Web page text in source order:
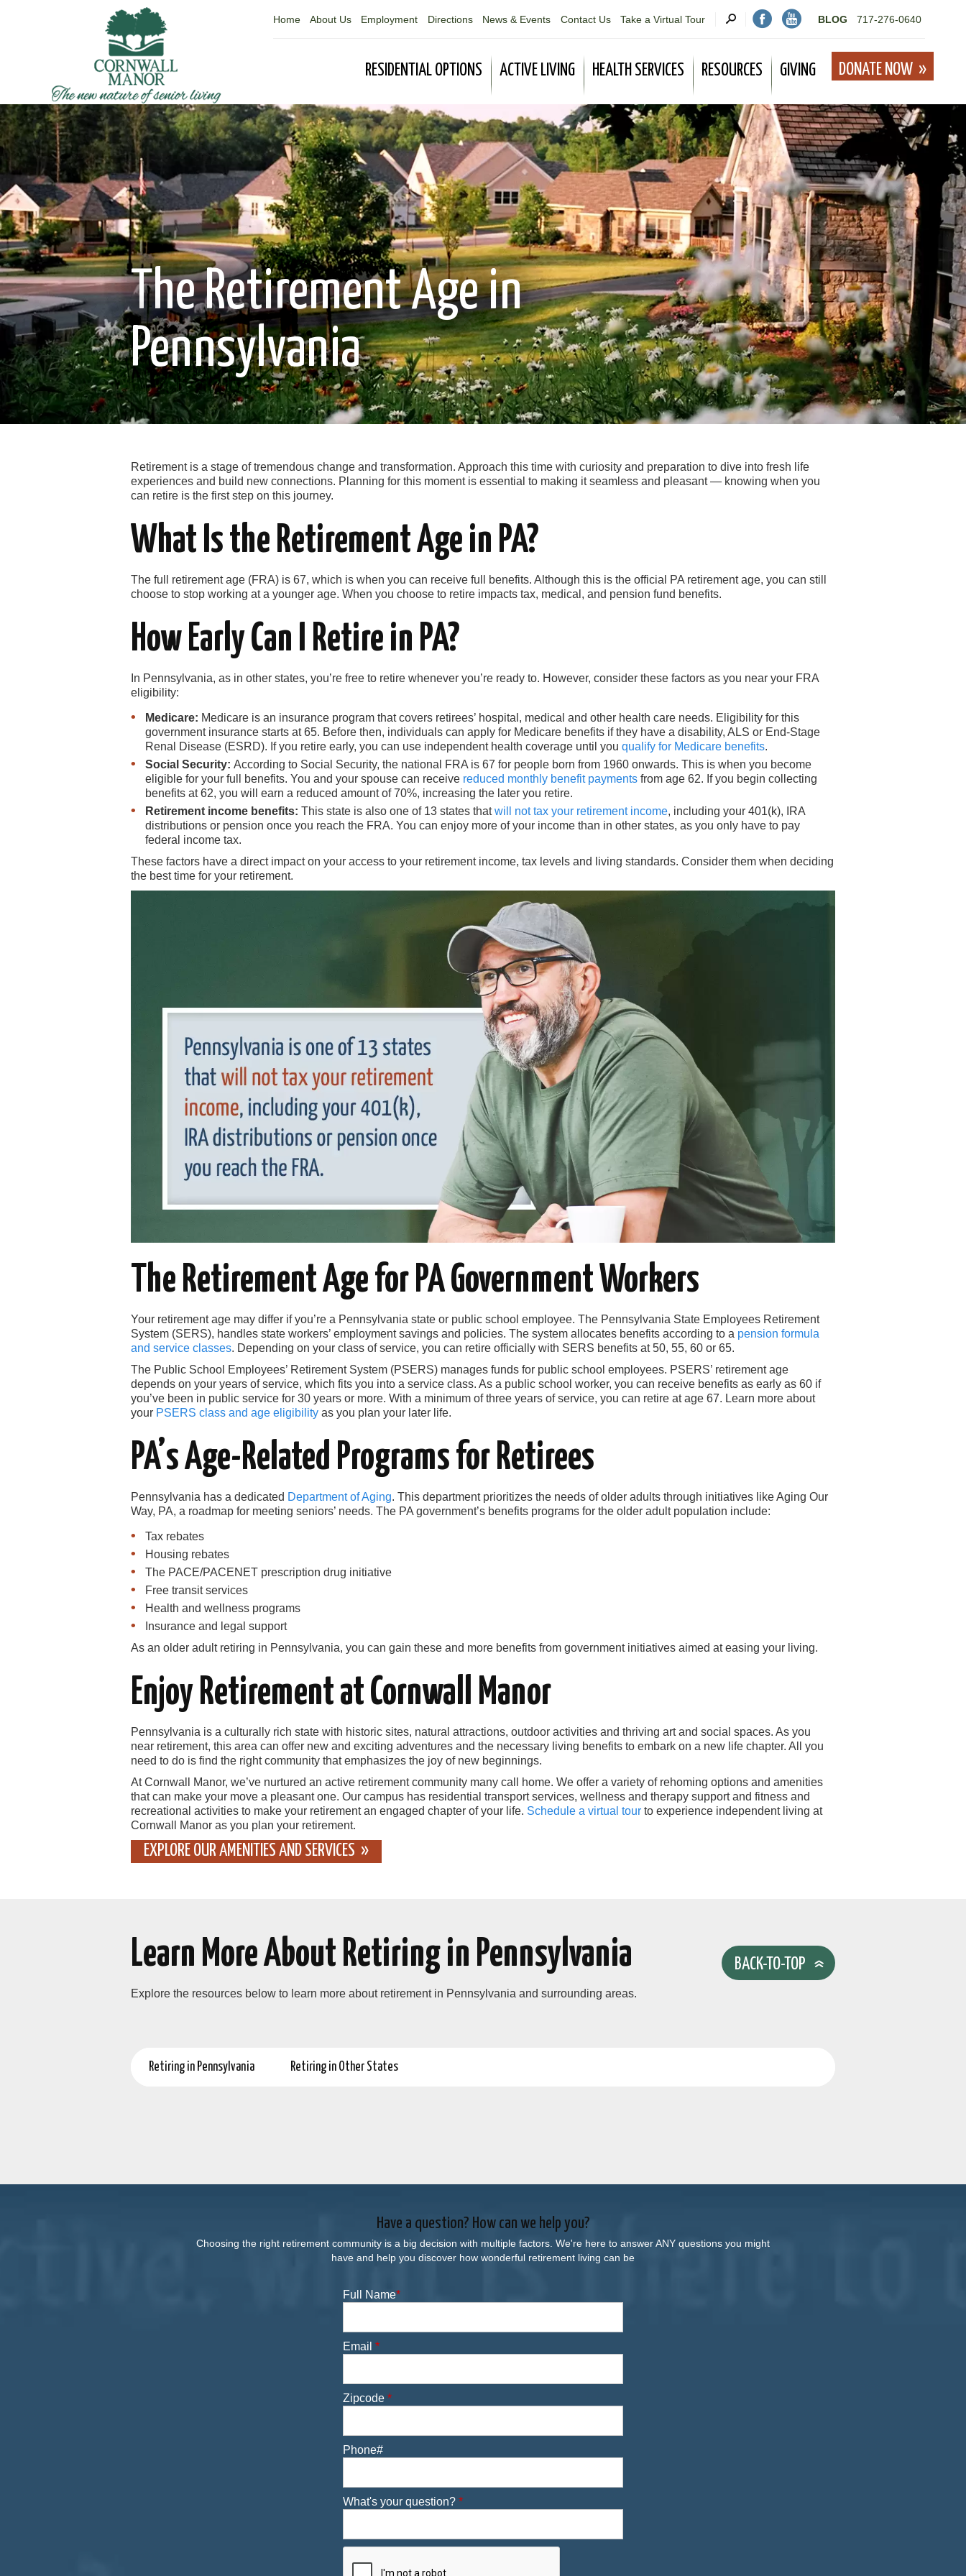
Home About Us Employment Directions News & Events Contact Us Take a Virtual Tour BLOG 717-276-0640
RESIDENTIAL OPTIONS ACTIVE LIVING HEALTH SERVICES RESOURCES GIVING DONATE NOW
The Retirement Age in
Pennsylvania
Retirement is a stage of tremendous change and transformation. Approach this time with curiosity and preparation to dive into fresh life
experiences and build new connections. Planning for this moment is essential to making it seamless and pleasant — knowing when you
can retire is the first step on this journey.
What Is the Retirement Age in PA?
The full retirement age (FRA) is 67, which is when you can receive full benefits. Although this is the official PA retirement age, you can still
choose to stop working at a younger age. When you choose to retire impacts tax, medical, and pension fund benefits.
How Early Can I Retire in PA?
In Pennsylvania, as in other states, you’re free to retire whenever you’re ready to. However, consider these factors as you near your FRA
eligibility:
Medicare: Medicare is an insurance program that covers retirees’ hospital, medical and other health care needs. Eligibility for this
government insurance starts at 65. Before then, individuals can apply for Medicare benefits if they have a disability, ALS or End-Stage
Renal Disease (ESRD). If you retire early, you can use independent health coverage until you qualify for Medicare benefits.
Social Security: According to Social Security, the national FRA is 67 for people born from 1960 onwards. This is when you become
eligible for your full benefits. You and your spouse can receive reduced monthly benefit payments from age 62. If you begin collecting
benefits at 62, you will earn a reduced amount of 70%, increasing the later you retire.
Retirement income benefits: This state is also one of 13 states thatwill not tax your retirement income, including your 401(k), IRA
distributions or pension once you reach the FRA. You can enjoy more of your income than in other states, as you only have to pay
federal income tax.
These factors have a direct impact on your access to your retirement income, tax levels and living standards. Consider them when deciding
the best time for your retirement.
The Retirement Age for PA Government Workers
Your retirement age may differ if you’re a Pennsylvania state or public school employee. The Pennsylvania State Employees Retirement
System (SERS), handles state workers’ employment savings and policies. The system allocates benefits according to a pension formula
and service classes. Depending on your class of service, you can retire officially with SERS benefits at 50, 55, 60 or 65.
The Public School Employees’ Retirement System (PSERS) manages funds for public school employees. PSERS’ retirement age
depends on your years of service, which fits you into a service class. As a public school worker, you can receive benefits as early as 60 if
you’ve been in public service for 30 years or more. With a minimum of three years of service, you can retire at age 67. Learn more about
your PSERS class and age eligibility as you plan your later life.
PA’s Age-Related Programs for Retirees
Pennsylvania has a dedicated Department of Aging. This department prioritizes the needs of older adults through initiatives like Aging Our
Way, PA, a roadmap for meeting seniors’ needs. The PA government’s benefits programs for the older adult population include:
Tax rebates
Housing rebates
The PACE/PACENET prescription drug initiative
Free transit services
Health and wellness programs
Insurance and legal support
As an older adult retiring in Pennsylvania, you can gain these and more benefits from government initiatives aimed at easing your living.
Enjoy Retirement at Cornwall Manor
Pennsylvania is a culturally rich state with historic sites, natural attractions, outdoor activities and thriving art and social spaces. As you
near retirement, this area can offer new and exciting adventures and the necessary living benefits to embark on a new life chapter. All you
need to do is find the right community that emphasizes the joy of new beginnings.
At Cornwall Manor, we’ve nurtured an active retirement community many call home. We offer a variety of rehoming options and amenities
that can make your move a pleasant one. Our campus has residential transport services, wellness and therapy support and fitness and
recreational activities to make your retirement an engaged chapter of your life. Schedule a virtual tour to experience independent living at
Cornwall Manor as you plan your retirement.
EXPLORE OUR AMENITIES AND SERVICES
BACK-TO-TOP
Learn More About Retiring in Pennsylvania
Explore the resources below to learn more about retirement in Pennsylvania and surrounding areas.
Retiring in Pennsylvania Retiring in Other States
Have a question? How can we help you?
Choosing the right retirement community is a big decision with multiple factors. We're here to answer ANY questions you might
have and help you discover how wonderful retirement living can be
Full Name*
Email *
Zipcode *
Phone#
What's your question? *